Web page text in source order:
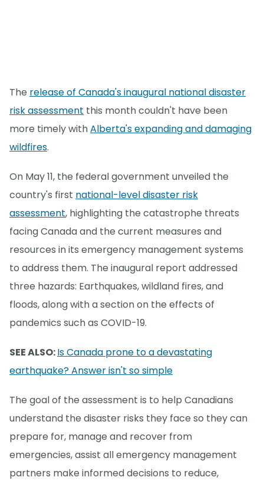
The release of Canada's inaugural national disaster
risk assessment this month couldn't have been
more timely withAlberta's expanding and damaging
wildfires.
On May 11, the federal government unveiled the
country's first national-level disaster risk
assessment, highlighting the catastrophe threats
facing Canada and the current measures and
resources in its emergency management systems
to address them. The inaugural report addressed
three hazards: Earthquakes, wildland fires, and
floods, along with a section on the effects of
pandemics such as COVID-19.
SEE ALSO:Is Canada prone to a devastating
earthquake? Answer isn't so simple
The goal of the assessment is to help Canadians
understand the disaster risks they face so they can
prepare for, manage and recover from
emergencies, assist all emergency management
partners make informed decisions to reduce,